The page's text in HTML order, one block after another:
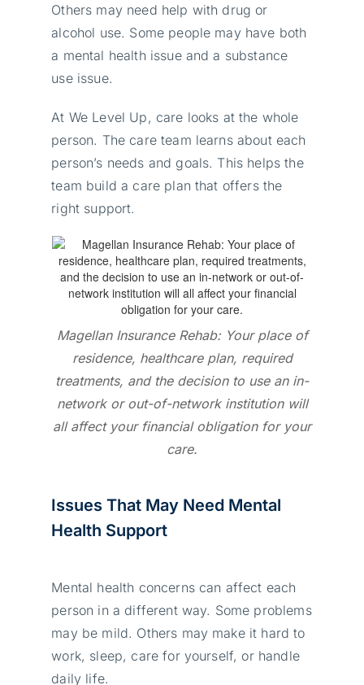
Others may need help with drug or
alcohol use. Some people may have both
a mental health issue and a substance
use issue.
At We Level Up, care looks at the whole
person. The care team learns about each
person’s needs and goals. This helps the
team build a care plan that offers the
right support.
Magellan Insurance Rehab: Your place of
residence, healthcare plan, required
treatments, and the decision to use an in-
network or out-of-network institution will
all affect your financial obligation for your
care.
Issues That May Need Mental
Health Support
Mental health concerns can affect each
person in a different way. Some problems
may be mild. Others may make it hard to
work, sleep, care for yourself, or handle
daily life.